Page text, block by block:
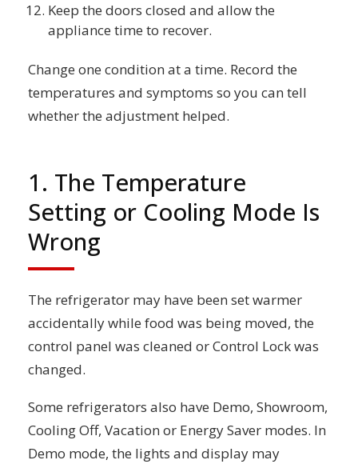
Keep the doors closed and allow the
appliance time to recover.
Change one condition at a time. Record the
temperatures and symptoms so you can tell
whether the adjustment helped.
1. The Temperature
Setting or Cooling Mode Is
Wrong
The refrigerator may have been set warmer
accidentally while food was being moved, the
control panel was cleaned or Control Lock was
changed.
Some refrigerators also have Demo, Showroom,
Cooling Off, Vacation or Energy Saver modes. In
Demo mode, the lights and display may